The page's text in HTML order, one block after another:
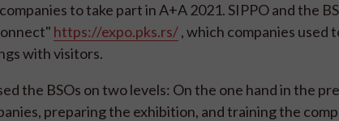
to take part in A+A 2021. SIPPO and the
https://expo.pks.rs/, which companies
with visitors.
the BSOs on two levels: On the one hand in the
preparing the exhibition, and training the